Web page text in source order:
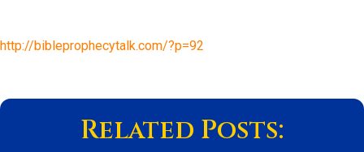
http://bibleprophecytalk.com/?p=92
Related Posts: